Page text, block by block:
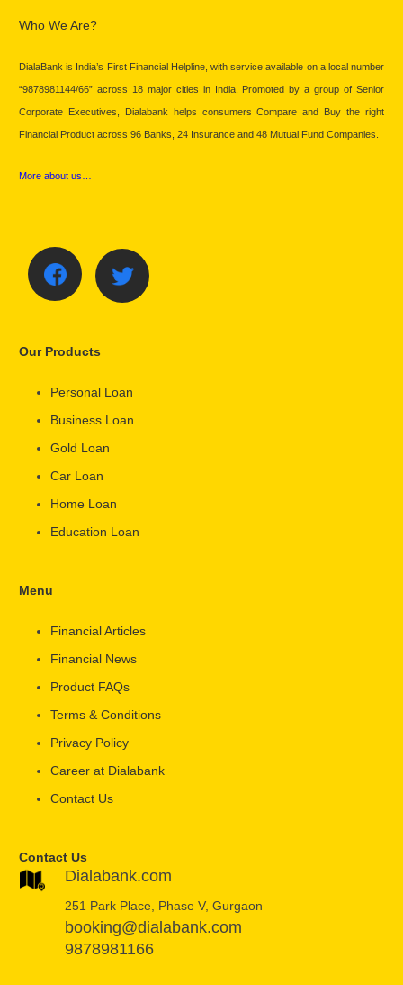
Who We Are?
DialaBank is India’s First Financial Helpline, with service available on a local number
“9878981144/66” across 18 major cities in India. Promoted by a group of Senior
Corporate Executives, Dialabank helps consumers Compare and Buy the right
Financial Product across 96 Banks, 24 Insurance and 48 Mutual Fund Companies.
More about us…
Our Products
Personal Loan
Business Loan
Gold Loan
Car Loan
Home Loan
Education Loan
Menu
Financial Articles
Financial News
Product FAQs
Terms & Conditions
Privacy Policy
Career at Dialabank
Contact Us
Contact Us
Dialabank.com
251 Park Place, Phase V, Gurgaon
booking@dialabank.com
9878981166